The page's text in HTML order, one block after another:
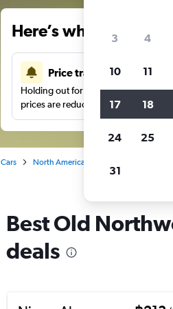
Here’s why our
Price tracking
Holding out for a great deal?Get
prices are reduced.
Cars North America
Best Old
deals
3 4
10 11
17 18
24 25
31